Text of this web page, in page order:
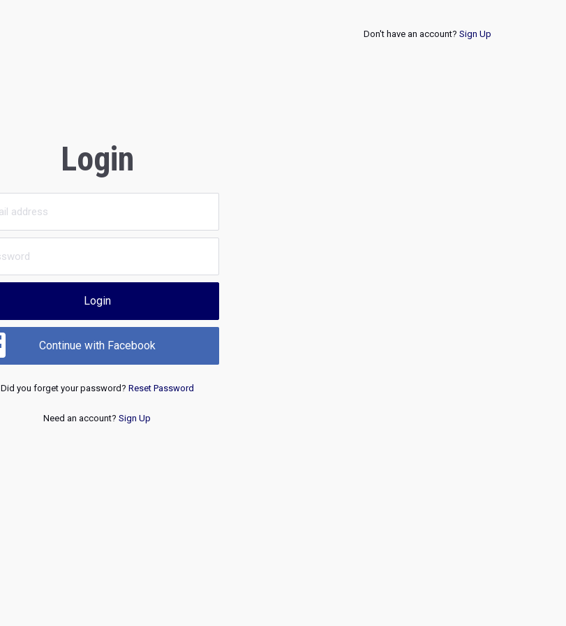
Don't have an account? Sign Up
Login
Login
Continue with Facebook
Did you forget your password? Reset Password
Need an account? Sign Up